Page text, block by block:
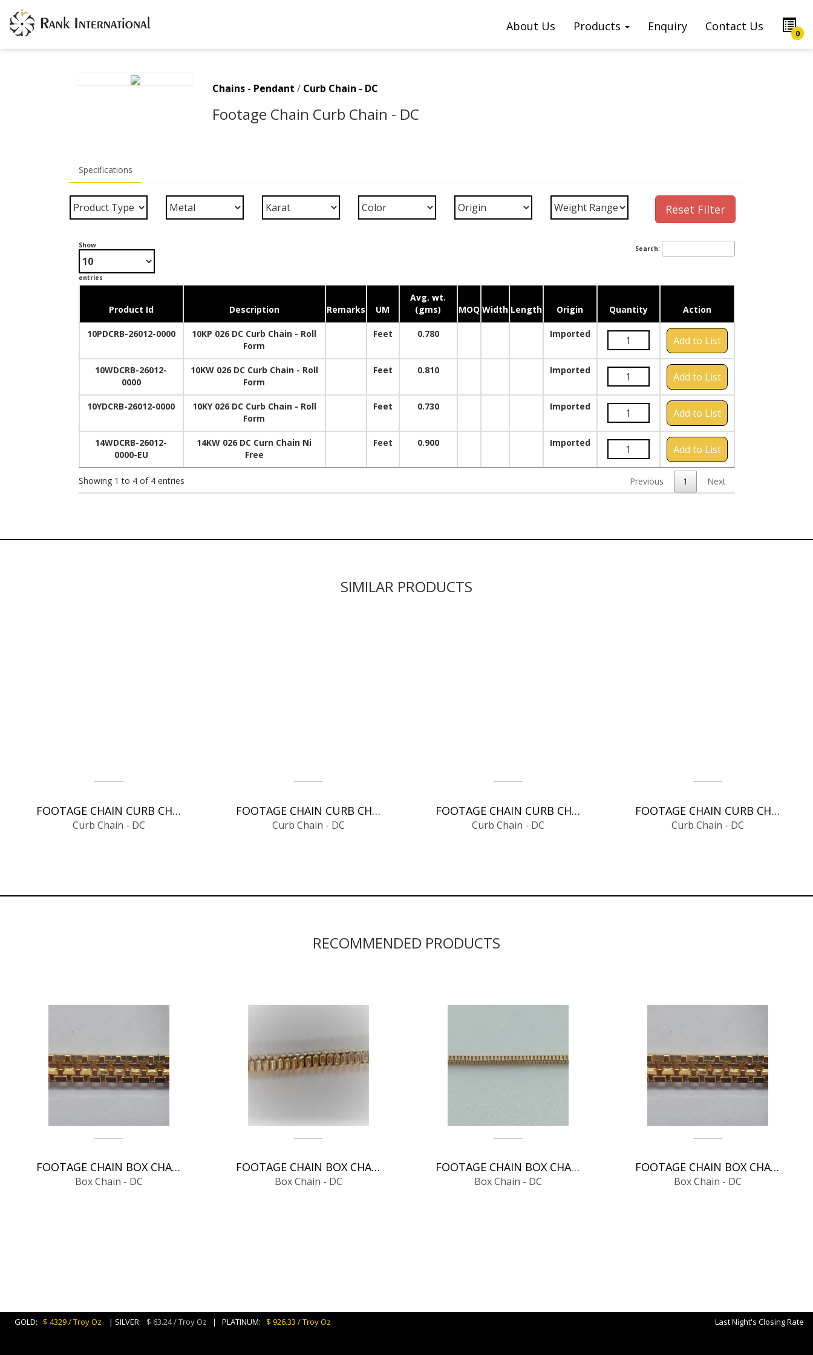
About Us Products Enquiry Contact Us
0
Chains - Pendant / Curb Chain - DC
Footage Chain Curb Chain - DC
Specifications
Reset Filter
Show
entries
Search:
Product Id Description Remarks UM
Avg. wt.
(gms)
MOQ Width Length Origin Quantity Action
10PDCRB-26012-0000
10KP 026 DC Curb Chain - Roll
Form
Feet 0.780 Imported
Add to List
10WDCRB-26012-
0000
10KW 026 DC Curb Chain - Roll
Form
Feet 0.810 Imported
Add to List
10YDCRB-26012-0000
10KY 026 DC Curb Chain - Roll
Form
Feet 0.730 Imported
Add to List
14WDCRB-26012-
0000-EU
14KW 026 DC Curn Chain Ni
Free
Feet 0.900 Imported
Add to List
Showing 1 to 4 of 4 entries Previous 1 Next
SIMILAR PRODUCTS
FOOTAGE CHAIN CURB CHAIN - DC
Curb Chain - DC
FOOTAGE CHAIN CURB CHAIN - DC
Curb Chain - DC
FOOTAGE CHAIN CURB CHAIN - DC
Curb Chain - DC
FOOTAGE CHAIN CURB CHAIN - DC
Curb Chain - DC
RECOMMENDED PRODUCTS
FOOTAGE CHAIN BOX CHAIN - DC
Box Chain - DC
FOOTAGE CHAIN BOX CHAIN - DC
Box Chain - DC
FOOTAGE CHAIN BOX CHAIN - DC
Box Chain - DC
FOOTAGE CHAIN BOX CHAIN - DC
Box Chain - DC
GOLD: $ 4329 / Troy Oz | SILVER: $ 63.24 / Troy Oz | PLATINUM: $ 926.33 / Troy Oz Last Night's Closing Rate